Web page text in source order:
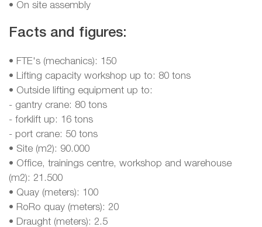
• On site assembly
Facts and figures:
• FTE's (mechanics): 150
• Lifting capacity workshop up to: 80 tons
• Outside lifting equipment up to:
- gantry crane: 80 tons
- forklift up: 16 tons
- port crane: 50 tons
• Site (m2): 90.000
• Office, trainings centre, workshop and warehouse
(m2): 21.500
• Quay (meters): 100
• RoRo quay (meters): 20
• Draught (meters): 2.5